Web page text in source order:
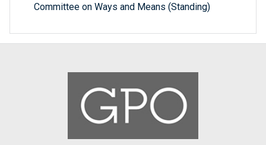
Committee on Ways and Means (Standing)